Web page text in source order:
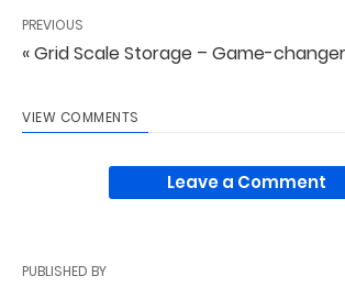
PREVIOUS
« Grid Scale Storage – Game-changer
VIEW COMMENTS
Leave a Comment
PUBLISHED BY